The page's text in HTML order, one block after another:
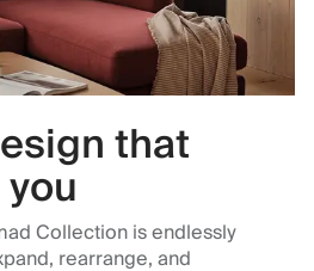
that
Collection is endlessly
rearrange, and